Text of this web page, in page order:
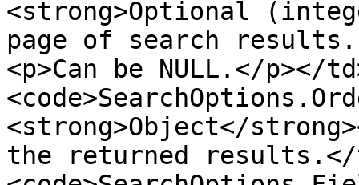
<strong>Optional
page of search
<p>Can be NULL.</p></
<strong>Object</
the returned results.</